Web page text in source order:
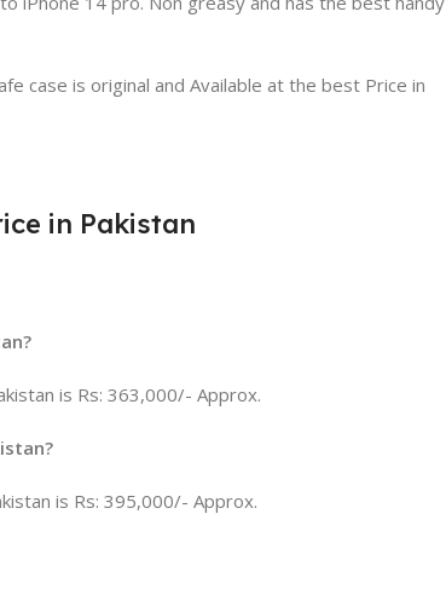
case is original and Available at the best Price in
in Pakistan
is Rs: 363,000/- Approx.
is Rs: 395,000/- Approx.